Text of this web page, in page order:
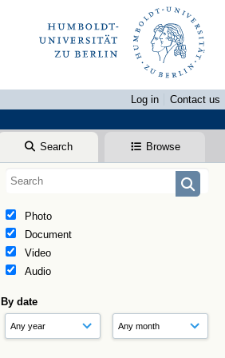
Log in
Contact us
Search Browse
Photo
Document
Video
Audio
By date